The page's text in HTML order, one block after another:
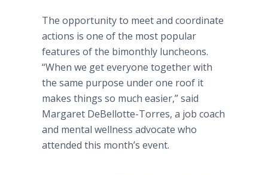
The opportunity to meet and coordinate
actions is one of the most popular
features of the bimonthly luncheons.
“When we get everyone together with
the same purpose under one roof it
makes things so much easier,” said
Margaret DeBellotte-Torres, a job coach
and mental wellness advocate who
attended this month’s event.